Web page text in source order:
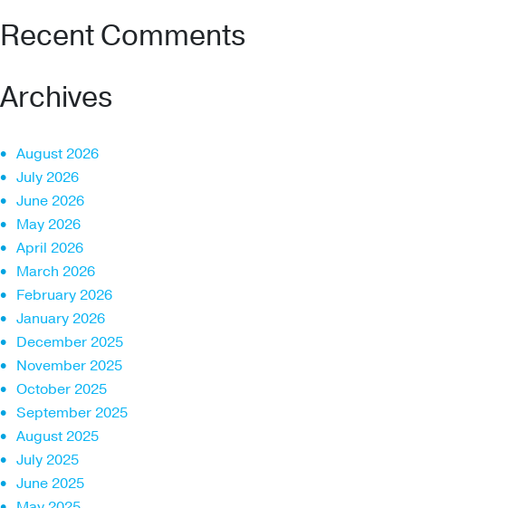
Recent Comments
Archives
August 2026
July 2026
June 2026
May 2026
April 2026
March 2026
February 2026
January 2026
December 2025
November 2025
October 2025
September 2025
August 2025
July 2025
June 2025